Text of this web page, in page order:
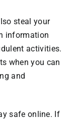
steal your
information
activities.
when you can
and
safe online. If